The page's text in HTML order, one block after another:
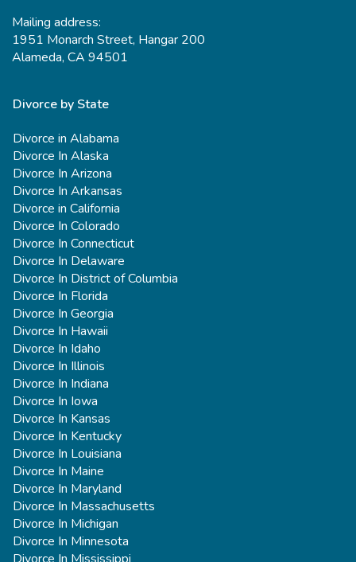
Mailing address:
1951 Monarch Street, Hangar 200
Alameda, CA 94501
Divorce by State
Divorce in Alabama
Divorce In Alaska
Divorce In Arizona
Divorce In Arkansas
Divorce in California
Divorce In Colorado
Divorce In Connecticut
Divorce In Delaware
Divorce In District of Columbia
Divorce In Florida
Divorce In Georgia
Divorce In Hawaii
Divorce In Idaho
Divorce In Illinois
Divorce In Indiana
Divorce In Iowa
Divorce In Kansas
Divorce In Kentucky
Divorce In Louisiana
Divorce In Maine
Divorce In Maryland
Divorce In Massachusetts
Divorce In Michigan
Divorce In Minnesota